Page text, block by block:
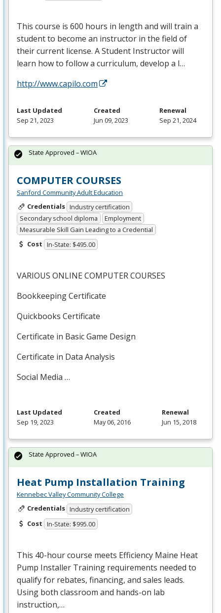
This course is 600 hours in length and will train a
student to become an instructor in the field of
their current license. A Student Instructor will
learn how to follow a curriculum, develop a l…
http://www.capilo.com
Last Updated
Sep 21, 2023
Created
Jun 09, 2023
Renewal
Sep 21, 2024
COMPUTER COURSES
Sanford Community Adult Education
Credentials Industry certification
Secondary school diploma
Employment
Measurable Skill Gain Leading to a Credential
Cost In-State: $495.00
VARIOUS ONLINECOMPUTERCOURSES
Bookkeeping Certificate
Quickbooks Certificate
Certificate in Basic Game Design
Certificate in Data Analysis
Social Media …
State Approved – WIOA
Last Updated
Sep 19, 2023
Created
May 06, 2016
Renewal
Jun 15, 2018
Heat Pump Installation Training
Kennebec Valley Community College
Credentials Industry certification
Cost In-State: $995.00
This 40-hour course meets Efficiency Maine Heat
Pump Installer Training requirements needed to
qualify for rebates, financing, and sales leads.
Using both classroom and hands-on lab
instruction,…
State Approved – WIOA